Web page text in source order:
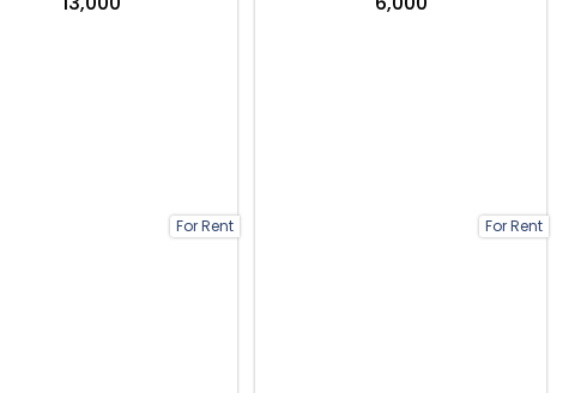
For Rent For Rent